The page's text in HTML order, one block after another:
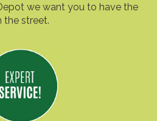
we want you to have the
the street.